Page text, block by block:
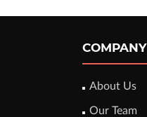
COMPANY
About Us
Our Team